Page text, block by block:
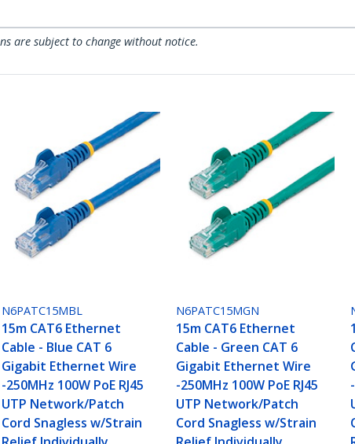
are subject to change without notice.
N6PATC15MBL
15m CAT6 Ethernet
Cable - Blue CAT 6
Gigabit Ethernet Wire
-250MHz 100W PoE RJ45
UTP Network/Patch
Cord Snagless w/Strain
N6PATC15MGN
15m CAT6 Ethernet
Cable - Green CAT 6
Gigabit Ethernet Wire
-250MHz 100W PoE RJ45
UTP Network/Patch
Cord Snagless w/Strain